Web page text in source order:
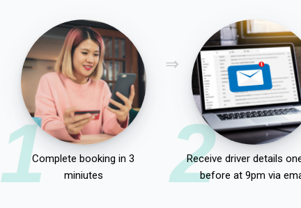
1Complete booking in 3
miniutes
2
Receive driver details
before at 9pm via